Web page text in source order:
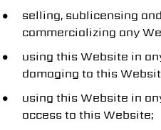
selling, sublicensing
commercializing any
using this Website in
damaging to this
using this Website in
access to this Website;